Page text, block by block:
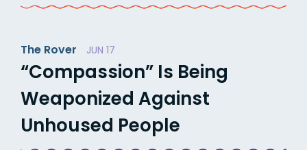
The Rover JUN 17
“Compassion” Is Being
Weaponized Against
Unhoused People